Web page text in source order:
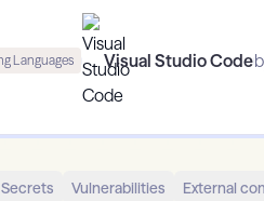
Languages Visual Studio Code
Secrets Vulnerabilities External